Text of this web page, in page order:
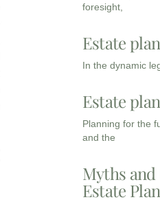
foresight,
Estate
In the dynamic
Estate
Planning for the
and the
Myths
Estate